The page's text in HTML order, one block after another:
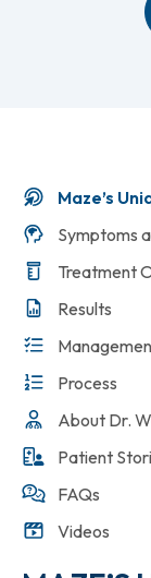
Maze’s
Symptoms
Treatment
Results
Process
About Dr.
Patient
FAQs
Videos